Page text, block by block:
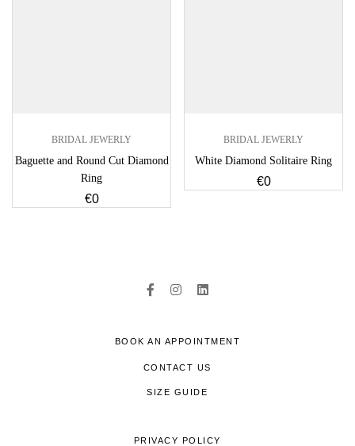
BRIDAL JEWERLY
Baguette and Round Cut Diamond
Ring
€0
BRIDAL JEWERLY
White Diamond Solitaire Ring
€0
BOOK AN APPOINTMENT
CONTACT US
SIZE GUIDE
PRIVACY POLICY